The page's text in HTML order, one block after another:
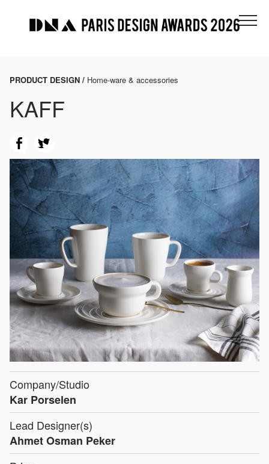
PRODUCT DESIGN / Home-ware & accessories
KAFF
Company/Studio
Kar Porselen
Lead Designer(s)
Ahmet Osman Peker